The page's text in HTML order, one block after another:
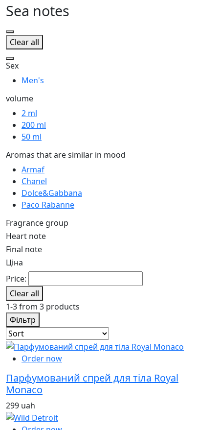
Sea notes
Clear all
Sex
Men's
volume
2 ml
200 ml
50 ml
Aromas that are similar in mood
Armaf
Chanel
Dolce&Gabbana
Paco Rabanne
Fragrance group
Heart note
Final note
Ціна
Price:
Clear all
1-3 from 3 products
Фільтр
Order now
Парфумований спрей для тіла Royal
Monaco
299 uah